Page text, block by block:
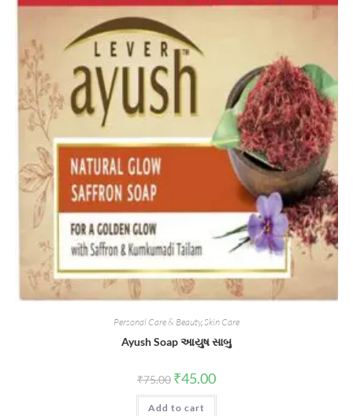
Personal Care & Beauty,Skin Care
Ayush Soap આયુષ સાબુ
₹75.00 Original
price
was:
₹75.00.
₹45.00Current
is:
Add to cart